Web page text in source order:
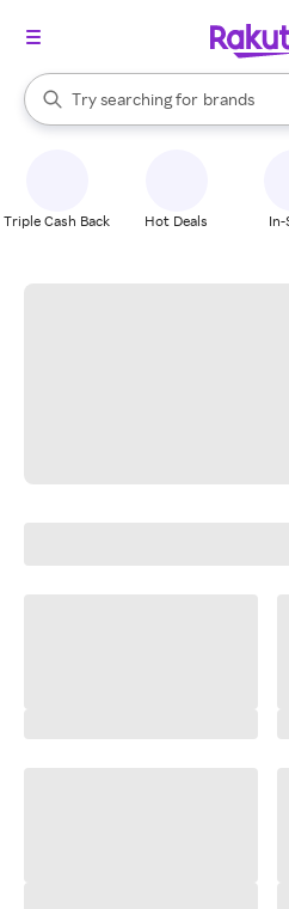
Search Rakuten
Try searching for
stores
brands
groceries
When autocomplete results are
Triple Cash Back Hot Deals